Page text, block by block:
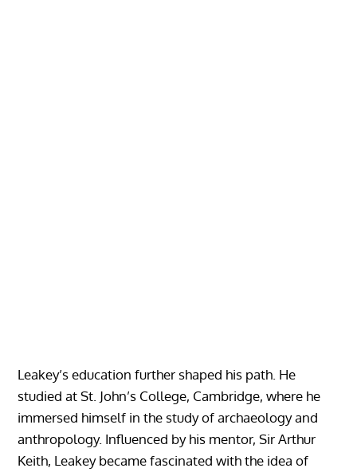
Leakey’s education further shaped his path. He
studied at St. John’s College, Cambridge, where he
immersed himself in the study of archaeology and
anthropology. Influenced by his mentor, Sir Arthur
Keith, Leakey became fascinated with the idea of